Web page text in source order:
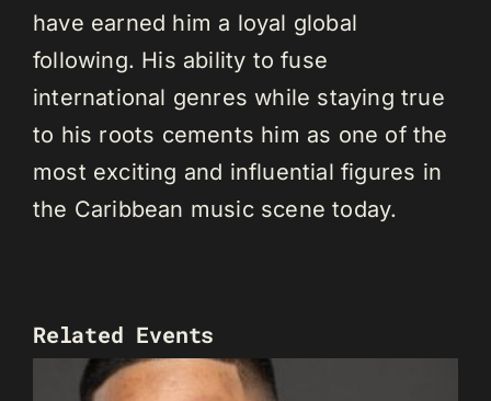
have earned him a loyal global
following. His ability to fuse
international genres while staying true
to his roots cements him as one of the
most exciting and influential figures in
the Caribbean music scene today.
Related Events